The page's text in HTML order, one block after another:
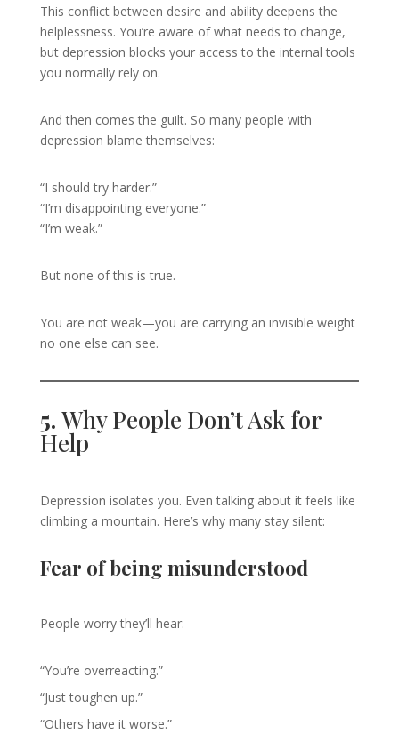
This conflict between desire and ability deepens the
helplessness. You’re aware of what needs to change,
but depression blocks your access to the internal tools
you normally rely on.
And then comes the guilt. So many people with
depression blame themselves:
“I should try harder.”
“I’m disappointing everyone.”
“I’m weak.”
But none of this is true.
You are not weak—you are carrying an invisible weight
no one else can see.
5. Why People Don’t Ask for
Help
Depression isolates you. Even talking about it feels like
climbing a mountain. Here’s why many stay silent:
Fear of being misunderstood
People worry they’ll hear:
“You’re overreacting.”
“Just toughen up.”
“Others have it worse.”